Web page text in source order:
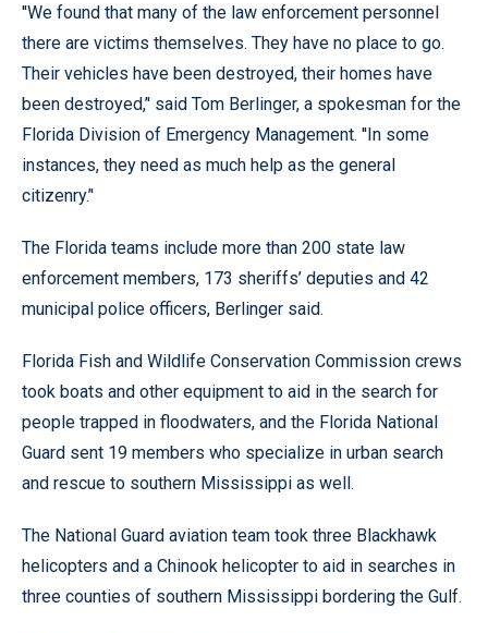
''We found that many of the law enforcement personnel
there are victims themselves. They have no place to go.
Their vehicles have been destroyed, their homes have
been destroyed,’' said Tom Berlinger, a spokesman for the
Florida Division of Emergency Management. ''In some
instances, they need as much help as the general
citizenry.’'
The Florida teams include more than 200 state law
enforcement members, 173 sheriffs’ deputies and 42
municipal police officers, Berlinger said.
Florida Fish and Wildlife Conservation Commission crews
took boats and other equipment to aid in the search for
people trapped in floodwaters, and the Florida National
Guard sent 19 members who specialize in urban search
and rescue to southern Mississippi as well.
The National Guard aviation team took three Blackhawk
helicopters and a Chinook helicopter to aid in searches in
three counties of southern Mississippi bordering the Gulf.